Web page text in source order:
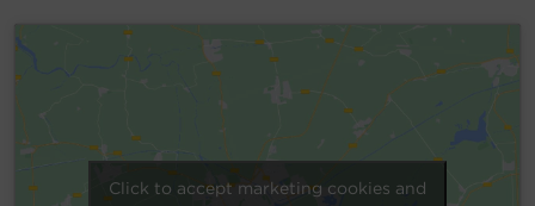
Region Selector
Click to accept marketing cookies and